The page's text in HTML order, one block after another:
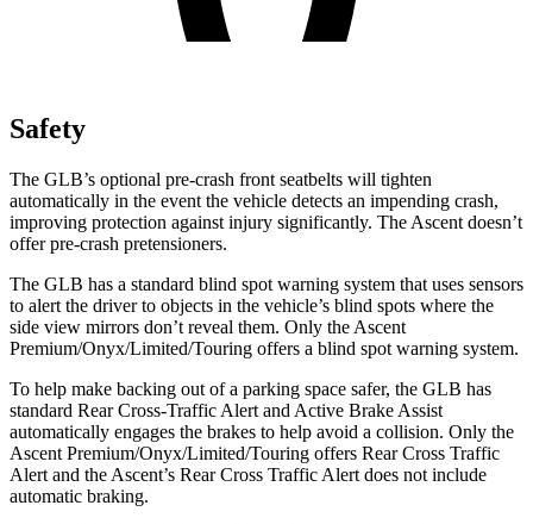
Safety
The GLB’s optional pre-crash front seatbelts will tighten
automatically in the event the vehicle detects an impending crash,
improving protection against injury significantly. The Ascent doesn’t
offer pre-crash pretensioners.
The GLB has a standard blind spot warning system that uses sensors
to alert the driver to objects in the vehicle’s blind spots where the
side view mirrors don’t reveal them. Only the Ascent
Premium/Onyx/Limited/Touring offers a blind spot warning system.
To help make backing out of a parking space safer, the GLB has
standard Rear Cross-Traffic Alert and Active Brake Assist
automatically engages the brakes to help avoid a collision. Only the
Ascent Premium/Onyx/Limited/Touring offers Rear Cross Traffic
Alert and the Ascent’s Rear Cross Traffic Alert does not include
automatic braking.